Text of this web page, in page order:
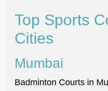
Top Sports
Cities
Mumbai
Badminton Courts in